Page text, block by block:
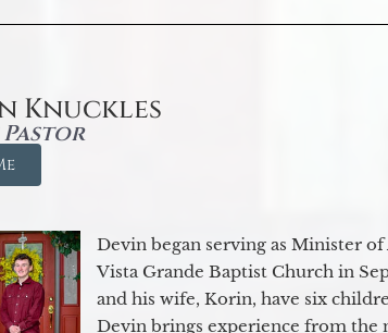
Knuckles
Devin began serving as Minister
Vista Grande Baptist Church in
and his wife, Korin, have six
Devin brings experience from the